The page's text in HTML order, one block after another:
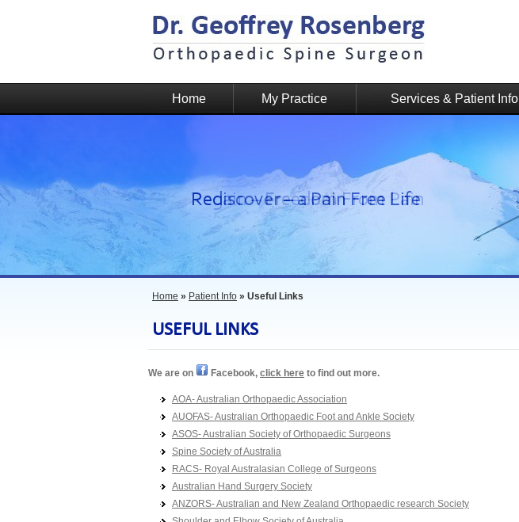
Home My Practice Services & Patient Info
Home » Patient Info » Useful Links
USEFUL LINKS
We are on Facebook, click here to find out more.
AOA- Australian Orthopaedic Association
AUOFAS- Australian Orthopaedic Foot and Ankle Society
ASOS- Australian Society of Orthopaedic Surgeons
Spine Society of Australia
RACS- Royal Australasian College of Surgeons
Australian Hand Surgery Society
ANZORS- Australian and New Zealand Orthopaedic research Society